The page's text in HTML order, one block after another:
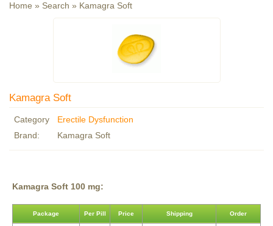
Home » Search » Kamagra Soft
Kamagra Soft
Category
Erectile Dysfunction
Brand:
Kamagra Soft
Kamagra Soft 100 mg:
Package Per Pill Price Shipping Order